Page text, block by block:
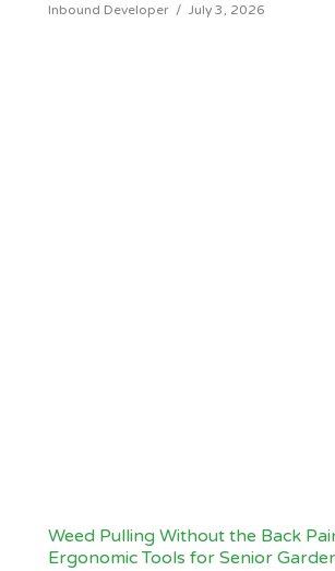
Inbound Developer / July 3, 2026
Weed Pulling Without the Back
Ergonomic Tools for Senior